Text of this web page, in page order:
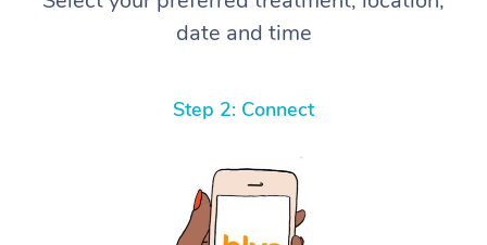
date and time
Step 2: Connect